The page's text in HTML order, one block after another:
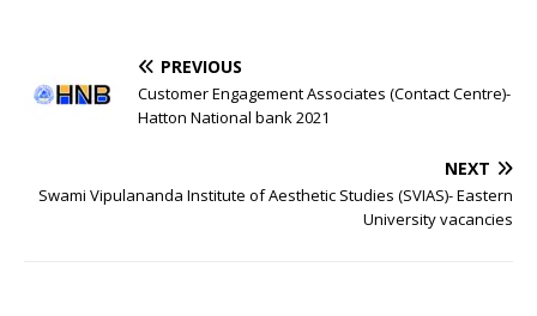
PREVIOUS
Customer Engagement Associates (Contact Centre)-
Hatton National bank 2021
NEXT
Swami Vipulananda Institute of Aesthetic Studies (SVIAS)- Eastern
University vacancies